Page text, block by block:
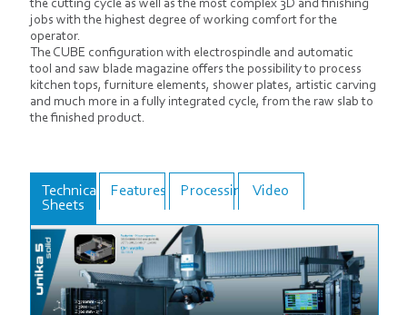
the cutting cycle as well as the most complex 3D and finishing
jobs with the highest degree of working comfort for the
operator.
The CUBE configuration with electrospindle and automatic
tool and saw blade magazine offers the possibility to process
kitchen tops, furniture elements, shower plates, artistic carving
and much more in a fully integrated cycle, from the raw slab to
the finished product.
Technical
Sheets
Features ProcessingsVideo